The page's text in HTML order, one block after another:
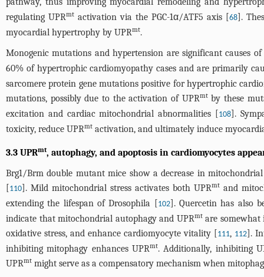
regulating UPRmt activation via the PGC-1α/ATF5 axis [68].
myocardial hypertrophy by UPRmt.
Monogenic mutations and hypertension are significant causes
60% of hypertrophic cardiomyopathy cases and are primarily
sarcomere protein gene mutations positive for hypertrophic
mutations, possibly due to the activation of UPRmtby these
excitation and cardiac mitochondrial abnormalities [108].
toxicity, reduce UPRmt activation, and ultimately induce
3.3 UPRmt, autophagy, and apoptosis in cardiomyocytes
Brg1/Brm double mutant mice show a decrease in
[110]. Mild mitochondrial stress activates both UPRmtand
extending the lifespan of Drosophila [102]. Quercetin has also
indicate that mitochondrial autophagy and UPRmtare somewhat
oxidative stress, and enhance cardiomyocyte vitality [111, 112].
inhibiting mitophagy enhances UPRmt. Additionally, inhibiting
UPRmt might serve as a compensatory mechanism when